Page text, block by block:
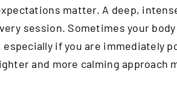
matter. A deep,
session. Sometimes your
especially if you are immediately
and more calming approach